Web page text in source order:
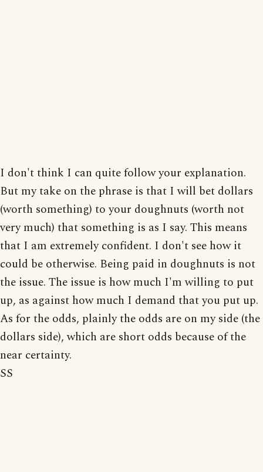
I don't think I can quite follow your explanation.
But my take on the phrase is that I will bet dollars
(worth something) to your doughnuts (worth not
very much) that something is as I say. This means
that I am extremely confident. I don't see how it
could be otherwise. Being paid in doughnuts is not
the issue. The issue is how much I'm willing to put
up, as against how much I demand that you put up.
As for the odds, plainly the odds are on my side (the
dollars side), which are short odds because of the
near certainty.
SS